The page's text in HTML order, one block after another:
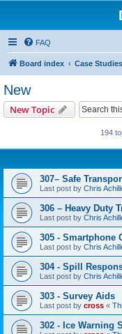
FAQ
Board index Case Studies
New
New Topic
194
307– Safe
Last post by Chris
306 – Heavy Duty
Last post by Chris
305 - Smartphone
Last post by Chris
304 - Spill
Last post by Chris
303 - Survey Aids
Last post by cross «
302 - Ice Warning